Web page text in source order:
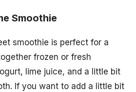
Smoothie
smoothie is perfect for a
frozen or fresh
lime juice, and a little bit
If you want to add a little bit